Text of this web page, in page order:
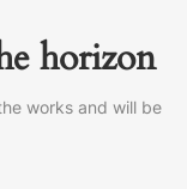
horizon
works and will be